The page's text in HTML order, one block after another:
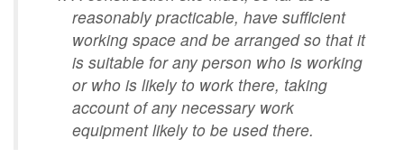
reasonably practicable, have sufficient
working space and be arranged so that it
is suitable for any person who is working
or who is likely to work there, taking
account of any necessary work
equipment likely to be used there.